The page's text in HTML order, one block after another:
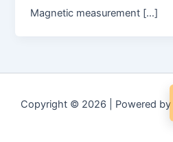
Magnetic measurement […]
Copyright © 2026 | Powered by